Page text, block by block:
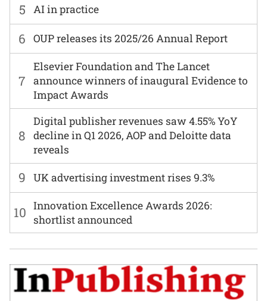
6 OUP releases its 2025/26 Annual Report
7
Elsevier Foundation and The Lancet
announce winners of inaugural Evidence to
Impact Awards
8
Digital publisher revenues saw 4.55% YoY
decline in Q1 2026, AOP and Deloitte data
reveals
9 UK advertising investment rises 9.3%
5 AI in practice
10 Innovation Excellence Awards 2026:
shortlist announced